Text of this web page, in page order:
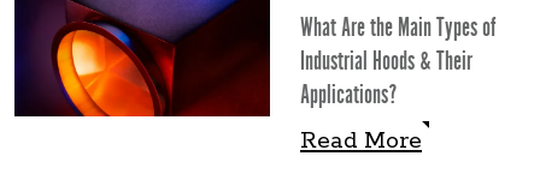
What Are the Main Types of
Industrial Hoods & Their
Applications?
Read More